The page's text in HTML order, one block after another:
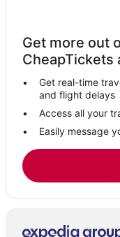
Get more out
CheapTickets
Get real-time
and flight delays
Access all your
Easily message